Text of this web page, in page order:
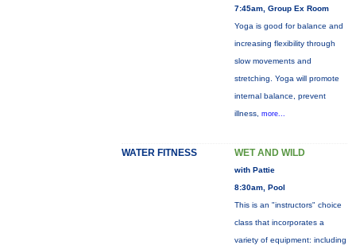
7:45am, Group Ex Room
Yoga is good for balance and
increasing flexibility through
slow movements and
stretching. Yoga will promote
internal balance, prevent
illness, more...
WATER FITNESS WET AND WILD
with Pattie
8:30am, Pool
This is an "instructors" choice
class that incorporates a
variety of equipment: including